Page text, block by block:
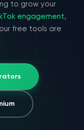
to grow your
engagement,
free tools are